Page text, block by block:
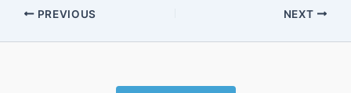
PREVIOUS NEXT